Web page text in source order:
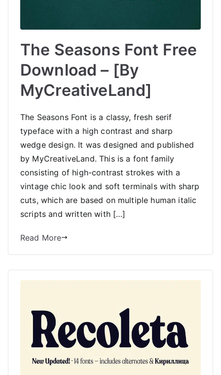
The Seasons Font Free
Download – [By
MyCreativeLand]
The Seasons Font is a classy, fresh serif
typeface with a high contrast and sharp
wedge design. It was designed and published
by MyCreativeLand. This is a font family
consisting of high-contrast strokes with a
vintage chic look and soft terminals with sharp
cuts, which are based on multiple human italic
scripts and written with […]
Read More